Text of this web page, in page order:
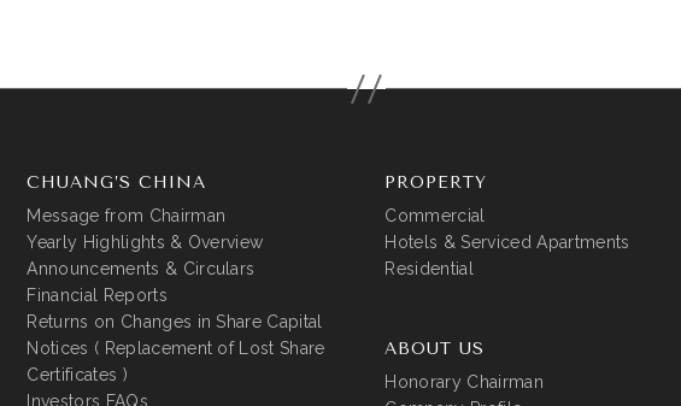
CHUANG’S CHINA
Message from Chairman
Yearly Highlights & Overview
Announcements & Circulars
Financial Reports
Returns on Changes in Share Capital
Notices ( Replacement of Lost Share
Certificates )
Investors FAQs
PROPERTY
Commercial
Hotels & Serviced Apartments
Residential
ABOUT US
Honorary Chairman